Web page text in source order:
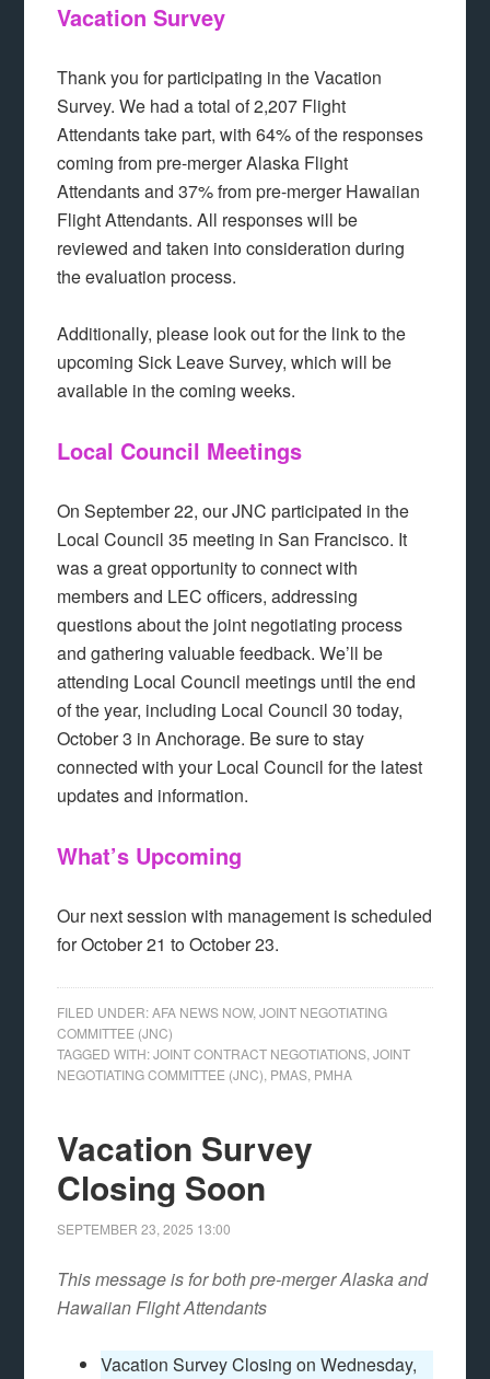
Vacation Survey
Thank you for participating in the Vacation
Survey. We had a total of 2,207 Flight
Attendants take part, with 64% of the responses
coming from pre-merger Alaska Flight
Attendants and 37% from pre-merger Hawaiian
Flight Attendants. All responses will be
reviewed and taken into consideration during
the evaluation process.
Additionally, please look out for the link to the
upcoming Sick Leave Survey, which will be
available in the coming weeks.
Local Council Meetings
On September 22, our JNC participated in the
Local Council 35 meeting in San Francisco. It
was a great opportunity to connect with
members and LEC officers, addressing
questions about the joint negotiating process
and gathering valuable feedback. We’ll be
attending Local Council meetings until the end
of the year, including Local Council 30 today,
October 3 in Anchorage. Be sure to stay
connected with your Local Council for the latest
updates and information.
What’s Upcoming
Our next session with management is scheduled
for October 21 to October 23.
FILED UNDER:AFA NEWS NOW,JOINT NEGOTIATING
COMMITTEE (JNC)
TAGGED WITH:JOINT CONTRACT NEGOTIATIONS ,JOINT
NEGOTIATING COMMITTEE (JNC) PMAS PMHA
Vacation Survey
Closing Soon
SEPTEMBER 23, 2025 13:00
This message is for both pre-merger Alaska and
Hawaiian Flight Attendants
Vacation Survey Closing on Wednesday,